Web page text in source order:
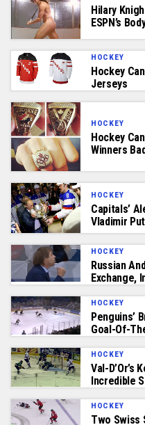
Hilary
ESPN’s
HOCKEY
Hockey
Jerseys
HOCKEY
Hockey
Winners
HOCKEY
Capitals’
Vladimir
HOCKEY
Russian
Exchange,
HOCKEY
Penguins’
Goal-Of-
HOCKEY
Val-D’Or’s
Incredible
HOCKEY
Two Swiss